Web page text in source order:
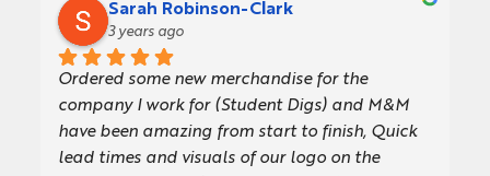
Sarah Robinson-Clark
3 years ago
Ordered some new merchandise for the
company I work for (Student Digs) and M&M
have been amazing from start to finish, Quick
lead times and visuals of our logo on the